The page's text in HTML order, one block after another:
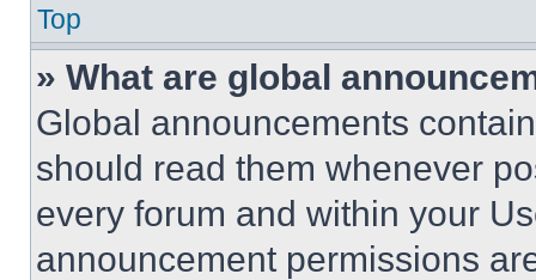
Top
» What are global
Global announcements
should read them whenever
every forum and within your
announcement permissions